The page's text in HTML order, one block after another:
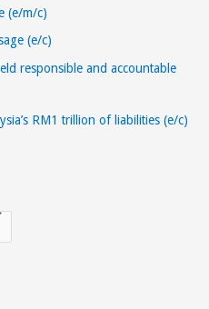
(e/m/c)
(e/c)
responsible and accountable
RM1 trillion of liabilities (e/c)